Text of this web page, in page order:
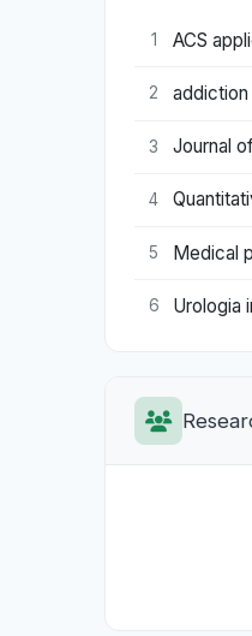
1 ACS
2 addiction
3 Journal
4
5 Medical
6 Urologia